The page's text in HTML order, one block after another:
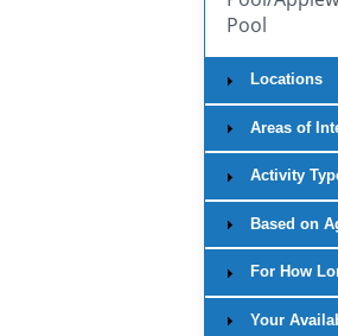
Pool
Locations
Areas of
Activity
Based on
For How
Your